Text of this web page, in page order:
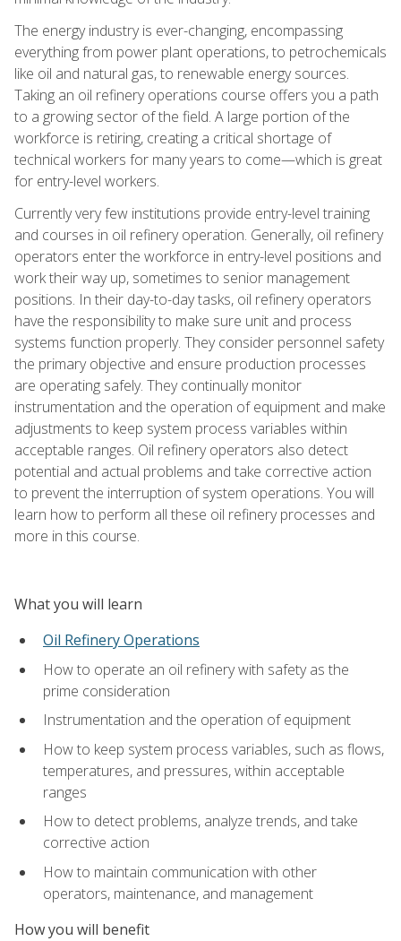
The energy industry is ever-changing, encompassing
everything from power plant operations, to petrochemicals
like oil and natural gas, to renewable energy sources.
Taking an oil refinery operations course offers you a path
to a growing sector of the field. A large portion of the
workforce is retiring, creating a critical shortage of
technical workers for many years to come—which is great
for entry-level workers.
Currently very few institutions provide entry-level training
and courses in oil refinery operation. Generally, oil refinery
operators enter the workforce in entry-level positions and
work their way up, sometimes to senior management
positions. In their day-to-day tasks, oil refinery operators
have the responsibility to make sure unit and process
systems function properly. They consider personnel safety
the primary objective and ensure production processes
are operating safely. They continually monitor
instrumentation and the operation of equipment and make
adjustments to keep system process variables within
acceptable ranges. Oil refinery operators also detect
potential and actual problems and take corrective action
to prevent the interruption of system operations. You will
learn how to perform all these oil refinery processes and
more in this course.
What you will learn
Oil Refinery Operations
How to operate an oil refinery with safety as the
prime consideration
Instrumentation and the operation of equipment
How to keep system process variables, such as flows,
temperatures, and pressures, within acceptable
ranges
How to detect problems, analyze trends, and take
corrective action
How to maintain communication with other
operators, maintenance, and management
How you will benefit